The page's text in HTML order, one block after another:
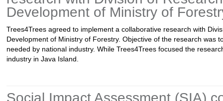
Development of Ministry of
Trees4Trees agreed to implement a collaborative research with
Development of Ministry of Forestry. Objective of the research was
needed by national industry. While Trees4Trees focused the
industry in Java Island.
Social Impact Assessment (SIA)